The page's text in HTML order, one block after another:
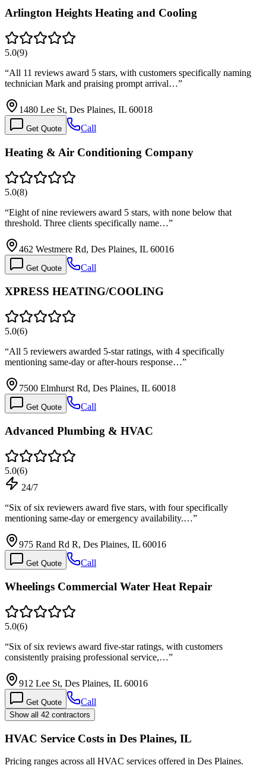
Arlington Heights Heating and Cooling
5.0(9)
“All 11 reviews award 5 stars, with customers specifically naming
technician Mark and praising prompt arrival…”
1480 Lee St, Des Plaines, IL 60018
Get Quote Call
Heating & Air Conditioning Company
5.0(8)
“Eight of nine reviewers award 5 stars, with none below that
threshold. Three clients specifically name…”
462 Westmere Rd, Des Plaines, IL 60016
Get Quote Call
XPRESS HEATING/COOLING
5.0(6)
“All 5 reviewers awarded 5-star ratings, with 4 specifically
mentioning same-day or after-hours response…”
7500 Elmhurst Rd, Des Plaines, IL 60018
Get Quote Call
Advanced Plumbing & HVAC
5.0(6)
24/7
“Six of six reviewers award five stars, with four specifically
mentioning same-day or emergency availability.…”
975 Rand Rd R, Des Plaines, IL 60016
Get Quote Call
Wheelings Commercial Water Heat Repair
5.0(6)
“Six of six reviews award five-star ratings, with customers
consistently praising professional service,…”
912 Lee St, Des Plaines, IL 60016
Get Quote Call
Show all 42 contractors
HVAC Service Costs in Des Plaines, IL
Pricing ranges across all HVAC services offered in Des Plaines.